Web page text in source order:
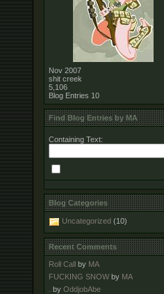
Nov 2007
shit creek
5,106
Blog Entries 10
Find Blog Entries by MA
Containing Text:
Blog Categories
Uncategorized (10)
Recent Comments
Roll Call by MA
FUCKING SNOW by MA
. by OddjobAbe